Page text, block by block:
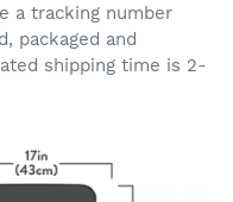
a tracking number
packaged and
shipping time is 2-